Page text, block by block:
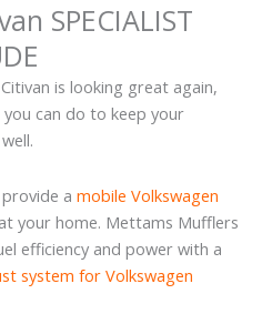
SPECIALIST
is looking great again,
can do to keep your
provide a mobile Volkswagen
at your home. Mettams Mufflers
efficiency and power with a
system for Volkswagen